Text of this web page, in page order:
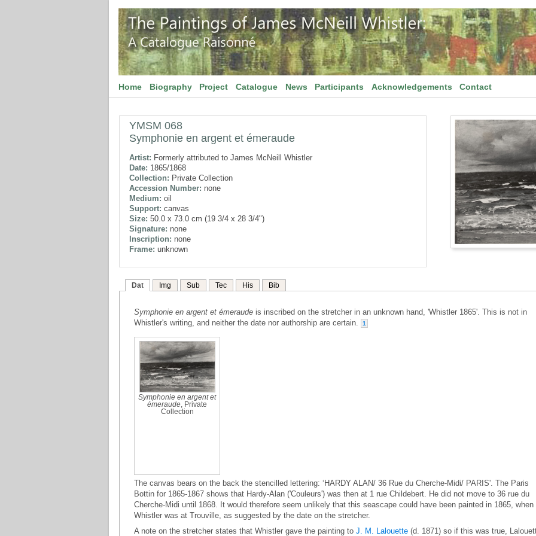
Home Biography Project Catalogue News Participants Acknowledgements Contact
YMSM 068
Symphonie en argent et émeraude
Artist: Formerly attributed to James McNeill Whistler
Date: 1865/1868
Collection: Private Collection
Accession Number: none
Medium: oil
Support: canvas
Size: 50.0 x 73.0 cm (19 3/4 x 28 3/4")
Signature: none
Inscription: none
Frame: unknown
Dat Img Sub Tec His Bib
Symphonie en argent et émeraude is inscribed on the stretcher in an unknown hand, 'Whistler 1865'. This is not in
Whistler's writing, and neither the date nor authorship are certain.
1
Symphonie en argent et
émeraude , Private
Collection
The canvas bears on the back the stencilled lettering: ‘HARDY ALAN/ 36 Rue du Cherche-Midi/ PARIS'. The Paris
Bottin for 1865-1867 shows that Hardy-Alan ('Couleurs') was then at 1 rue Childebert. He did not move to 36 rue du
Cherche-Midi until 1868. It would therefore seem unlikely that this seascape could have been painted in 1865, when
Whistler was at Trouville, as suggested by the date on the stretcher.
A note on the stretcher states that Whistler gave the painting to J. M. Lalouette (d. 1871) so if this was true,